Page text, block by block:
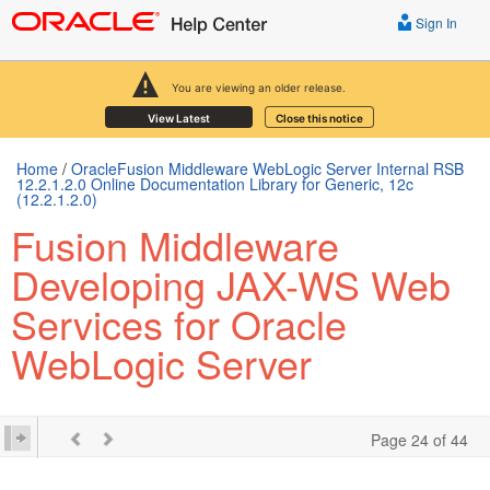
You are viewing an older release.
View Latest Close this notice
Sign In
Home / OracleFusion Middleware WebLogic Server Internal RSB
12.2.1.2.0 Online Documentation Library for Generic, 12c
(12.2.1.2.0)
Fusion Middleware
Developing JAX-WS Web
Services for Oracle
WebLogic Server
Page 24 of 44